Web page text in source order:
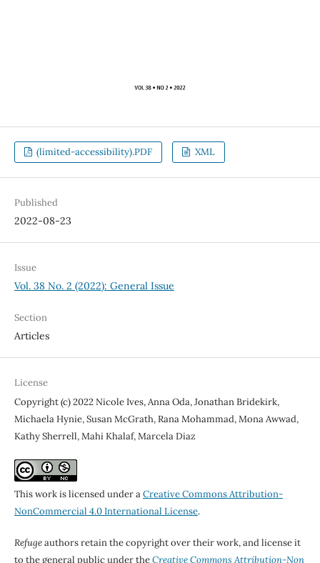
(limited-accessibility).PDF XML
Published
2022-08-23
Issue
Vol. 38 No. 2 (2022): General Issue
Section
Articles
License
Copyright (c) 2022 Nicole Ives, Anna Oda, Jonathan Bridekirk,
Michaela Hynie, Susan McGrath, Rana Mohammad, Mona Awwad,
Kathy Sherrell, Mahi Khalaf, Marcela Diaz
This work is licensed under aCreative Commons Attribution-
NonCommercial 4.0 International License.
Refugeauthors retain the copyright over their work, and license it
to the general public under theCreative Commons Attribution-Non